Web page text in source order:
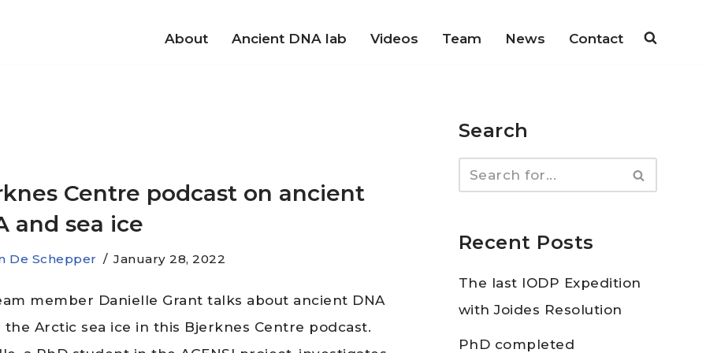
About Ancient DNA lab Videos Team News Contact
Centre podcast on ancient
and sea ice
De Schepper January 28, 2022
member Danielle Grant talks about ancient DNA
the Arctic sea ice in this Bjerknes Centre podcast.
Search
Recent Posts
The last IODP Expedition
with Joides Resolution
PhD completed